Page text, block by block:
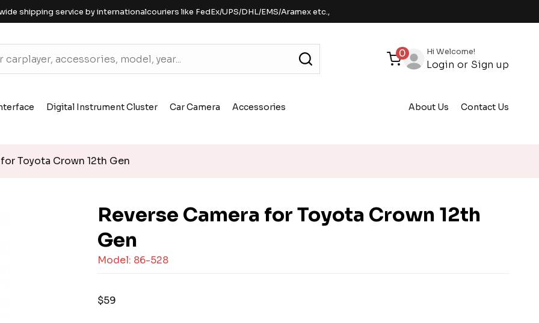
shipping service by internationalcouriers like FedEx/UPS/DHL/EMS/Aramex etc.,
0 Hi Welcome!
Login or Sign up
Digital Instrument Cluster Car Camera Accessories About Us Contact Us
Toyota Crown 12th Gen
Reverse Camera for Toyota Crown 12th
Gen
Model: 86-528
$59